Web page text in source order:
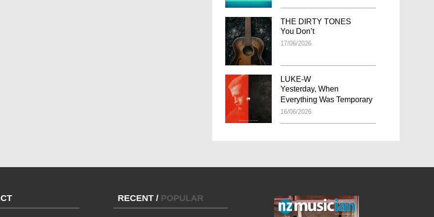
THE DIRTY TONES
You Don’t
17/06/2026
LUKE-W
Yesterday, When
Everything Was Temporary
16/06/2026
RECENT / POPULAR